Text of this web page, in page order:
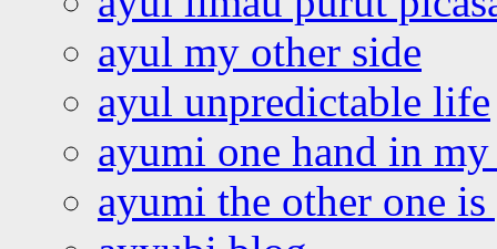
ayul my other side
ayul unpredictable life
ayumi one hand in
ayumi the other one